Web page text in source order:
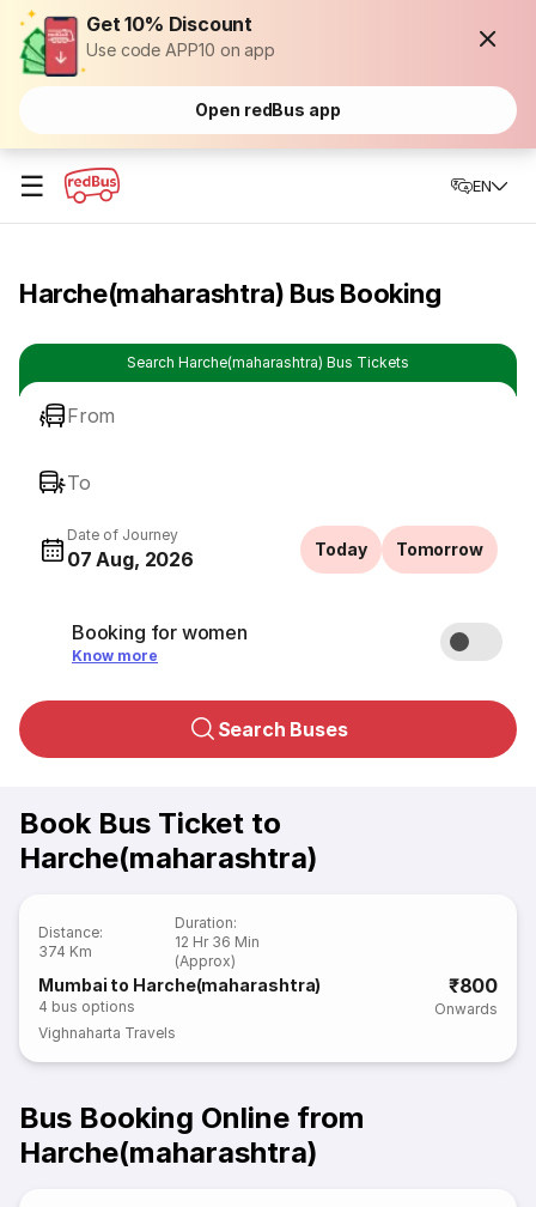
Get 10% Discount
Use code APP10 on app
Open redBus app
☰ EN
Harche(maharashtra) Bus Booking
Search Harche(maharashtra) Bus Tickets
From
To
Date of Journey
07 Aug, 2026 Today Tomorrow
Booking for women
Know more
Search Buses
Book Bus Ticket to
Harche(maharashtra)
Distance:
374 Km
Duration:
12 Hr 36 Min
(Approx)
Mumbai to Harche(maharashtra)
4 bus options
₹800
Onwards
Vighnaharta Travels
Bus Booking Online from
Harche(maharashtra)